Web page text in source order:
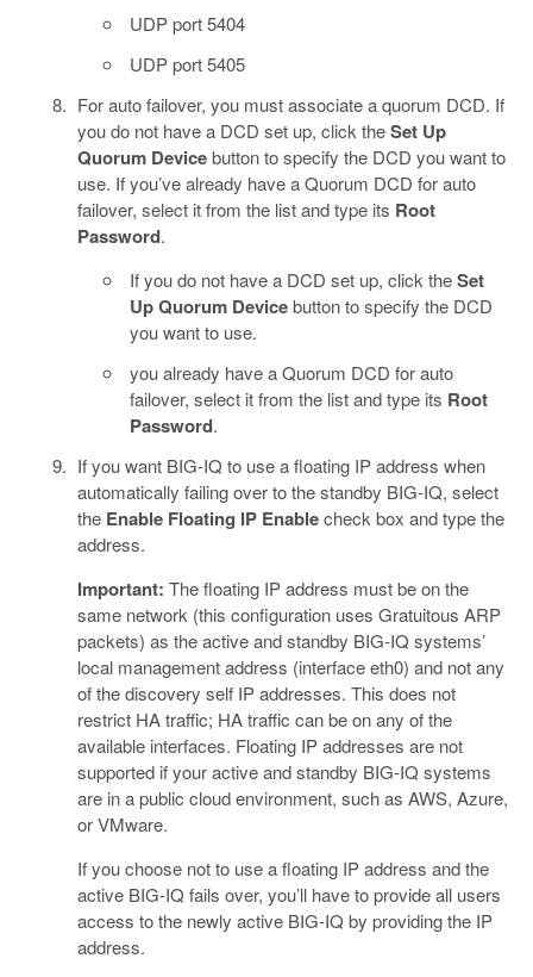
UDP port 5404
UDP port 5405
For auto failover, you must associate a quorum DCD. If
you do not have a DCD set up, click theSet Up
Quorum Devicebutton to specify the DCD you want to
use. If you’ve already have a Quorum DCD for auto
failover, select it from the list and type its Root
Password.
If you do not have a DCD set up, click theSet
Up Quorum Devicebutton to specify the DCD
you want to use.
you already have a Quorum DCD for auto
failover, select it from the list and type its Root
Password.
If you want BIG-IQ to use a floating IP address when
automatically failing over to the standby BIG-IQ, select
the Enable Floating IP Enablecheck box and type the
address.
Important: The floating IP address must be on the
same network (this configuration uses Gratuitous ARP
packets) as the active and standby BIG-IQ systems’
local management address (interface eth0) and not any
of the discovery self IP addresses. This does not
restrict HA traffic; HA traffic can be on any of the
available interfaces. Floating IP addresses are not
supported if your active and standby BIG-IQ systems
are in a public cloud environment, such as AWS, Azure,
or VMware.
If you choose not to use a floating IP address and the
active BIG-IQ fails over, you’ll have to provide all users
access to the newly active BIG-IQ by providing the IP
address.